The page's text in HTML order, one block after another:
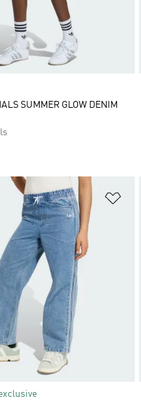
SUMMER GLOW DENIM